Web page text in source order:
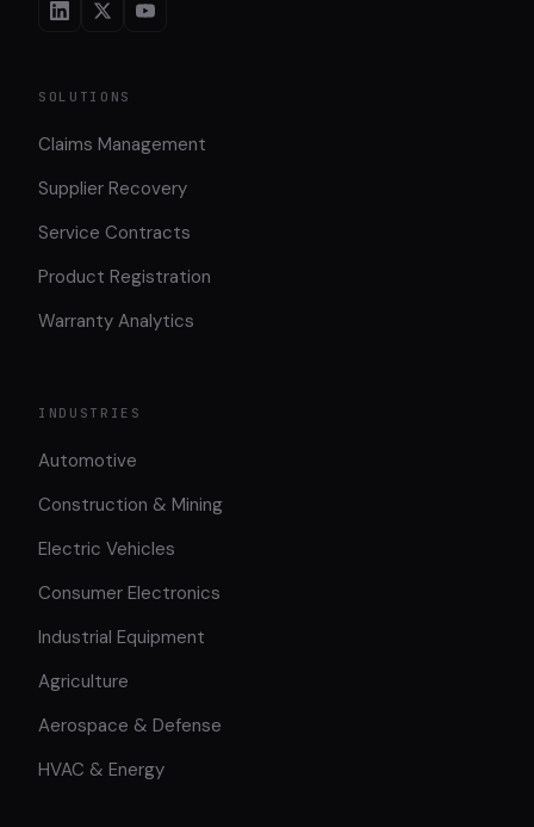
SOLUTIONS
Claims Management
Supplier Recovery
Service Contracts
Product Registration
Warranty Analytics
INDUSTRIES
Automotive
Construction & Mining
Electric Vehicles
Consumer Electronics
Industrial Equipment
Agriculture
Aerospace & Defense
HVAC & Energy